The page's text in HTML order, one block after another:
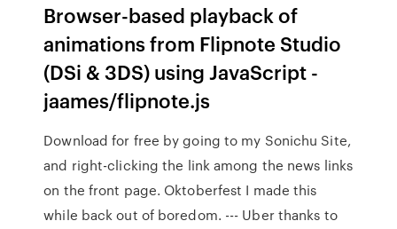
Browser-based playback of
animations from Flipnote Studio
(DSi & 3DS) using JavaScript -
jaames/flipnote.js
Download for free by going to my Sonichu Site,
and right-clicking the link among the news links
on the front page. Oktoberfest I made this
while back out of boredom. --- Uber thanks to